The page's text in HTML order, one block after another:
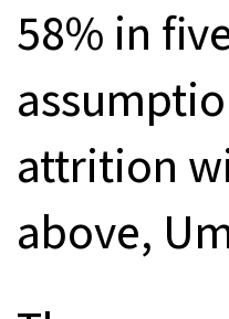
58% in
attrition
above,